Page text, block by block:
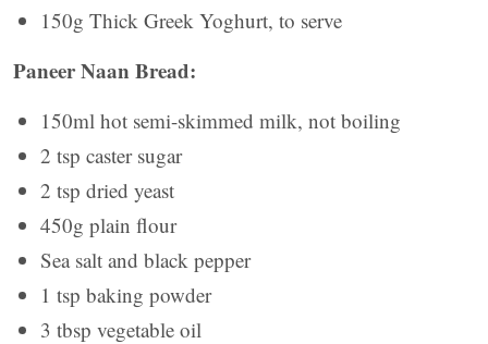
150g Thick Greek Yoghurt, to serve
Paneer Naan Bread:
150ml hot semi-skimmed milk, not boiling
2 tsp caster sugar
2 tsp dried yeast
450g plain flour
Sea salt and black pepper
1 tsp baking powder
3 tbsp vegetable oil